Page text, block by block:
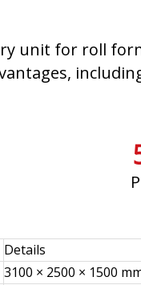
unit for roll
Details
3100 × 2500 × 1500